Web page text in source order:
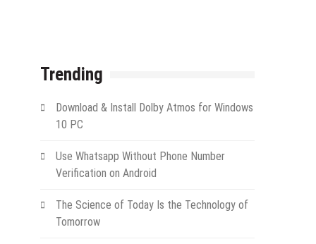
Trending
Download & Install Dolby Atmos for Windows
10 PC
Use Whatsapp Without Phone Number
Verification on Android
The Science of Today Is the Technology of
Tomorrow